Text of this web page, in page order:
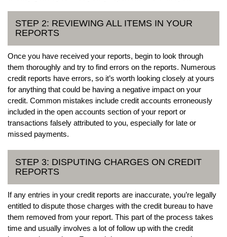
STEP 2: REVIEWING ALL ITEMS IN YOUR
REPORTS
Once you have received your reports, begin to look through
them thoroughly and try to find errors on the reports. Numerous
credit reports have errors, so it’s worth looking closely at yours
for anything that could be having a negative impact on your
credit. Common mistakes include credit accounts erroneously
included in the open accounts section of your report or
transactions falsely attributed to you, especially for late or
missed payments.
STEP 3: DISPUTING CHARGES ON CREDIT
REPORTS
If any entries in your credit reports are inaccurate, you’re legally
entitled to dispute those charges with the credit bureau to have
them removed from your report. This part of the process takes
time and usually involves a lot of follow up with the credit